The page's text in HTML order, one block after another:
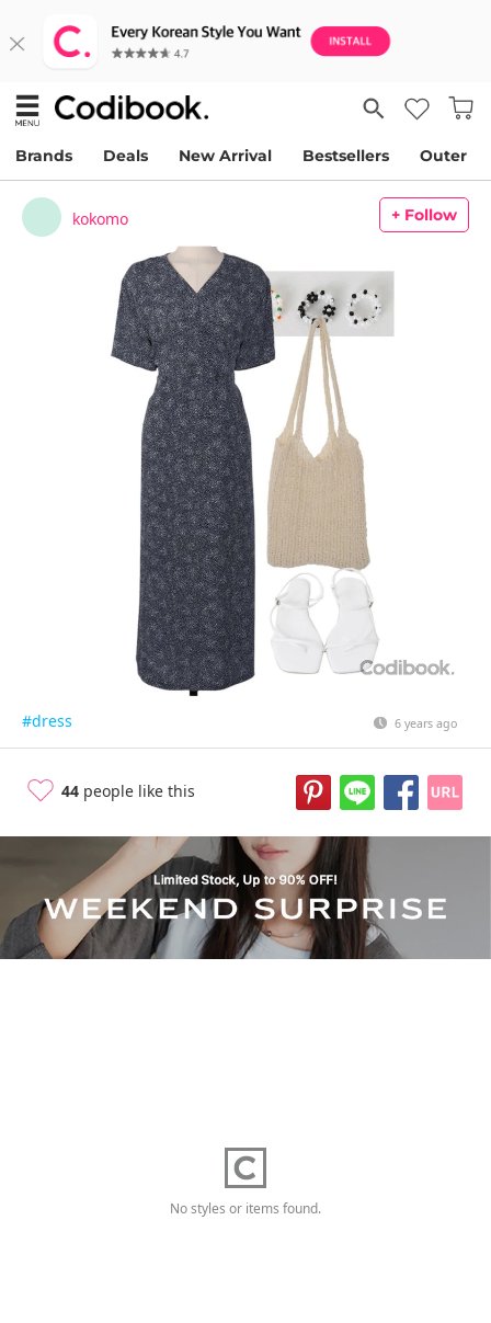
Brands Deals New Arrival Bestsellers Outer
kokomo + Follow
#dress 6 years ago
44 people like this
No styles or items found.